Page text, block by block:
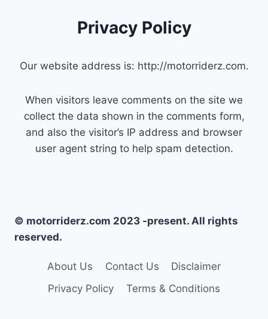
Privacy Policy
Our website address is: http://motorriderz.com.
When visitors leave comments on the site we
collect the data shown in the comments form,
and also the visitor’s IP address and browser
user agent string to help spam detection.
© motorriderz.com 2023 -present. All rights
reserved.
About Us Contact Us
Disclaimer
Privacy Policy
Terms & Conditions